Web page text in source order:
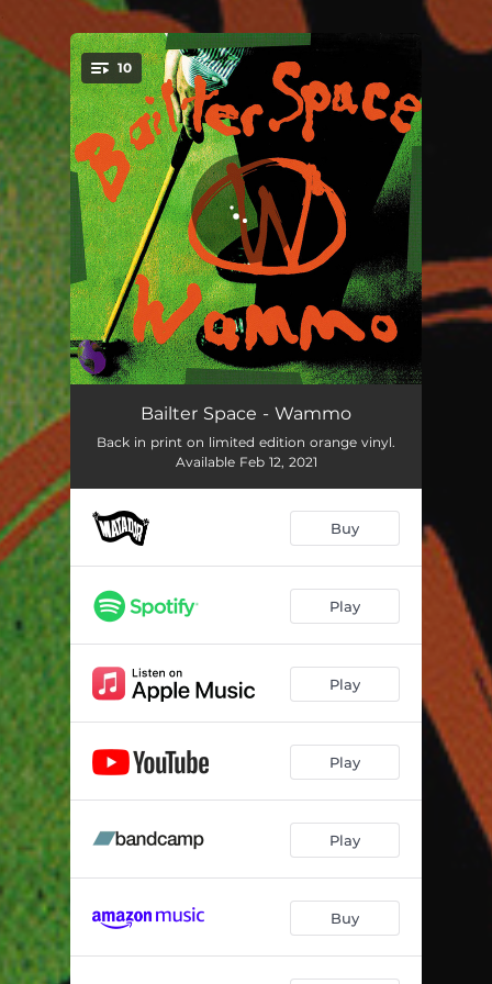
You're all set!
10
Untied
Splat 03:50
At Five We Drive 03:09
Zapped
Retro 04:30
Glimmer 04:07
D Thing 06:24
Wammo 02:26
Bailter Space - Wammo
Back in print on limited edition orange vinyl.
Available Feb 12, 2021
Buy
Play
Play
Play
Play
Buy